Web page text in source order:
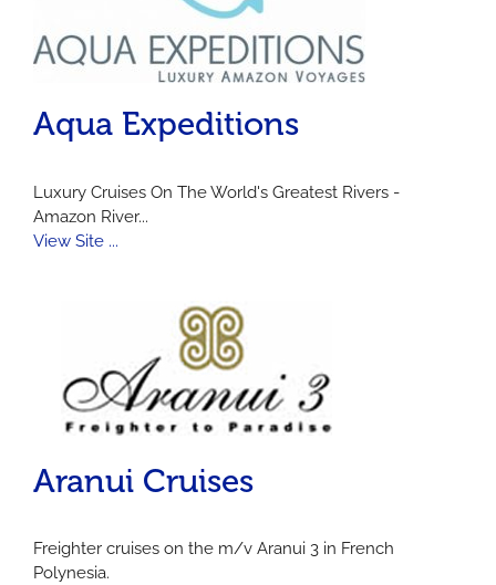
Aqua Expeditions
Luxury Cruises On The World's Greatest Rivers -
Amazon River...
View Site ...
Aranui Cruises
Freighter cruises on the m/v Aranui 3 in French
Polynesia.